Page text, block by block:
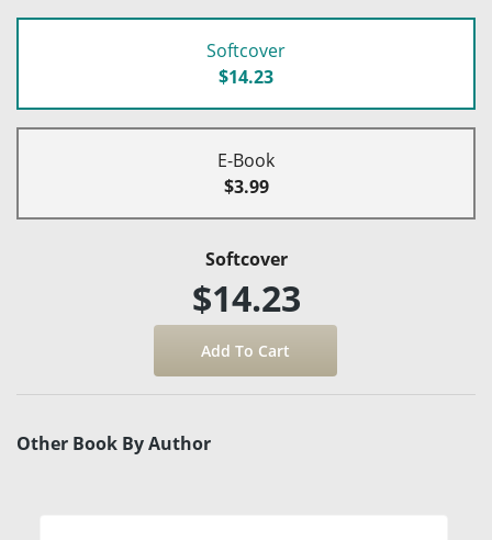
Softcover
$14.23
E-Book
$3.99
Softcover
$14.23
Other Book By Author